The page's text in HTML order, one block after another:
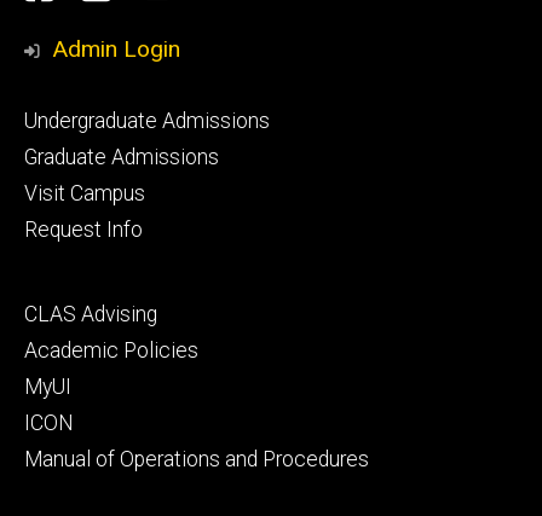
Media
Admin Login
Footer
primary
Undergraduate Admissions
Graduate Admissions
Visit Campus
Request Info
Footer
secondary
CLAS Advising
Academic Policies
MyUI
ICON
Manual of Operations and Procedures